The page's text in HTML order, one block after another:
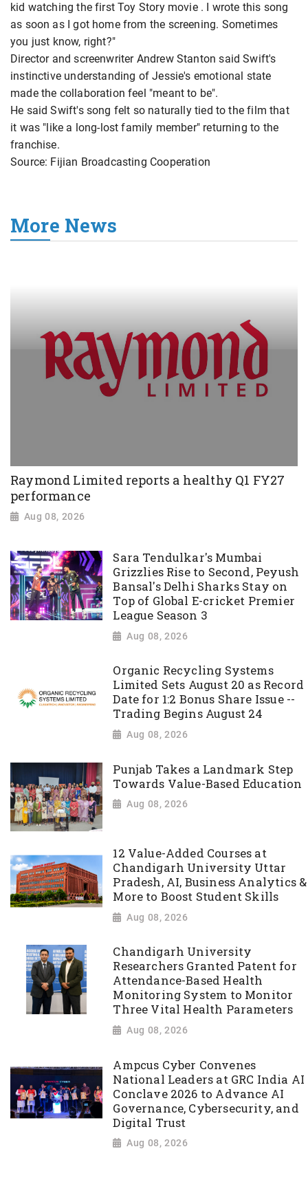
kid watching the first Toy Story movie . I wrote this song
as soon as I got home from the screening. Sometimes
you just know, right?"
Director and screenwriter Andrew Stanton said Swift's
instinctive understanding of Jessie's emotional state
made the collaboration feel "meant to be".
He said Swift's song felt so naturally tied to the film that
it was "like a long‑lost family member" returning to the
franchise.
Source: Fijian Broadcasting Cooperation
More News
Raymond Limited reports a healthy Q1 FY27
performance
Aug 08, 2026
Sara Tendulkar's Mumbai
Grizzlies Rise to Second, Peyush
Bansal's Delhi Sharks Stay on
Top of Global E-cricket Premier
League Season 3
Aug 08, 2026
Organic Recycling Systems
Limited Sets August 20 as Record
Date for 1:2 Bonus Share Issue --
Trading Begins August 24
Aug 08, 2026
Punjab Takes a Landmark Step
Towards Value-Based Education
Aug 08, 2026
12 Value-Added Courses at
Chandigarh University Uttar
Pradesh, AI, Business Analytics &
More to Boost Student Skills
Aug 08, 2026
Chandigarh University
Researchers Granted Patent for
Attendance-Based Health
Monitoring System to Monitor
Three Vital Health Parameters
Aug 08, 2026
Ampcus Cyber Convenes
National Leaders at GRC India AI
Conclave 2026 to Advance AI
Governance, Cybersecurity, and
Digital Trust
Aug 08, 2026